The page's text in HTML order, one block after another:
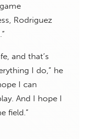
Rodriguez
and that’s
I do,” he
I can
And I hope I
field.”